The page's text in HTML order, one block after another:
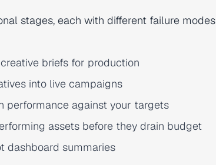
stages, each with different failure modes
briefs for production
into live campaigns
against your targets
assets before they drain budget
dashboard summaries